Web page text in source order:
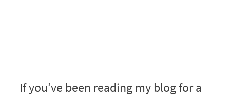
If you’ve been reading my blog for a